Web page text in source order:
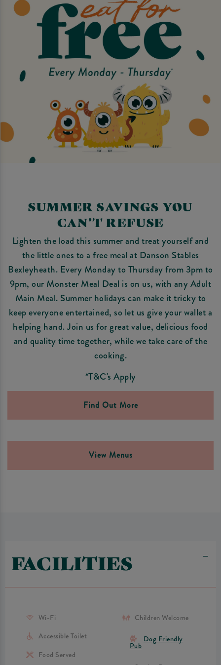
SUMMER SAVINGS YOU
CAN'T REFUSE
Lighten the load this summer and treat yourself and
the little ones to a free meal at Danson Stables
Bexleyheath. Every Monday to Thursday from 3pm to
9pm, our Monster Meal Deal is on us, with any Adult
Main Meal. Summer holidays can make it tricky to
keep everyone entertained, so let us give your wallet a
helping hand. Join us for great value, delicious food
and quality time together, while we take care of the
cooking.
*T&C's Apply
Find Out More
View Menus
FACILITIES
Wi-Fi
Accessible Toilet
Food Served
Children Welcome
Dog Friendly
Pub